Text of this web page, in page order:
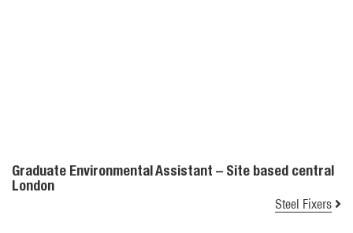
Graduate Environmental Assistant – Site based central
London
Steel Fixers